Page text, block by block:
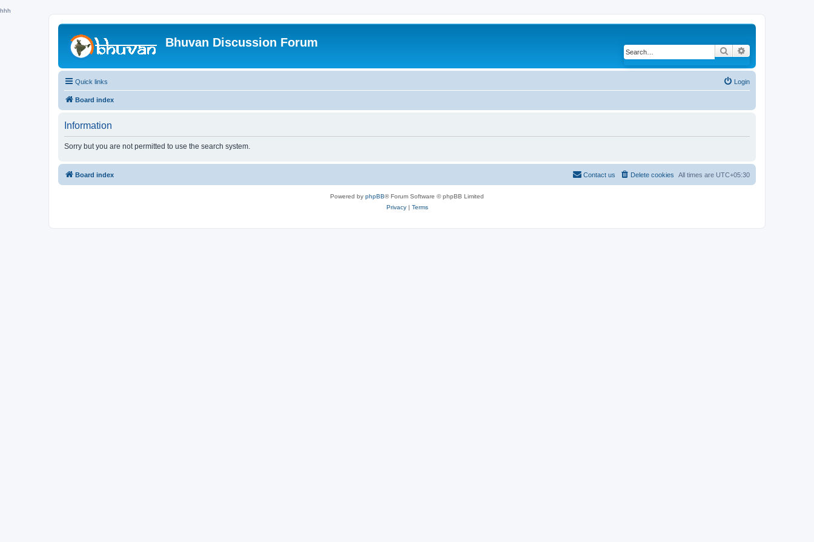
hhh
Bhuvan Discussion Forum
Search
Quick links Login
Board index
Information
Sorry but you are not permitted to use the search system.
Board index All times are UTC+05:30
Delete cookies
Contact us
Powered by phpBB® Forum Software © phpBB Limited
Privacy| Terms